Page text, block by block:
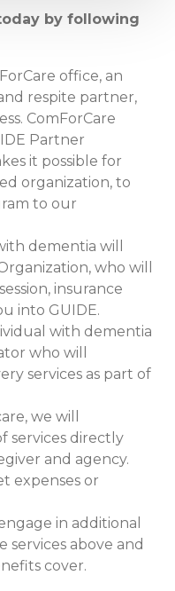
by following
office, an
respite partner,
ComForCare
Partner
it possible for
organization, to
to our
dementia will
who will
insurance
into GUIDE.
with dementia
who will
services as part of
we will
services directly
and agency.
expenses or
in additional
services above and
cover.